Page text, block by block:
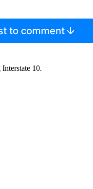
to comment
10.